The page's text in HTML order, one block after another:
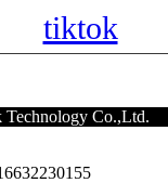
tiktok
Co.,Ltd.